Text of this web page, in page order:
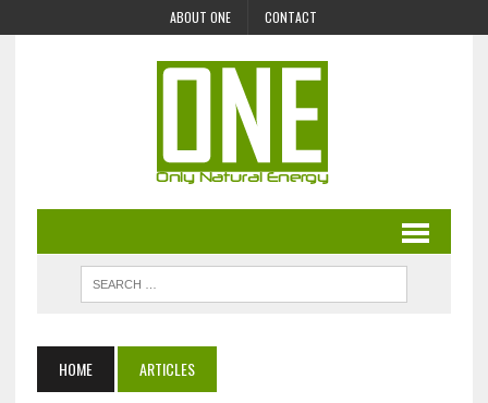
ABOUT ONE CONTACT
HOME ARTICLES